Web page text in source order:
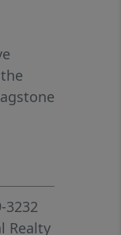
3232
Realty